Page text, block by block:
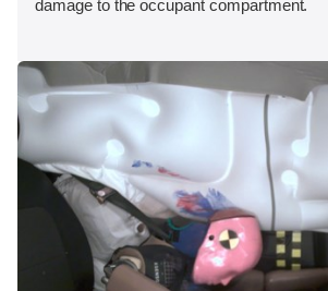
damage to the occupant compartment.